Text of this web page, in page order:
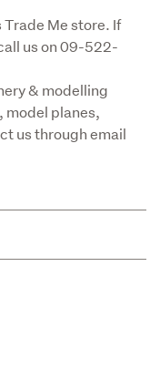
Me store. If
us on 09-522-
& modelling
model planes,
us through email